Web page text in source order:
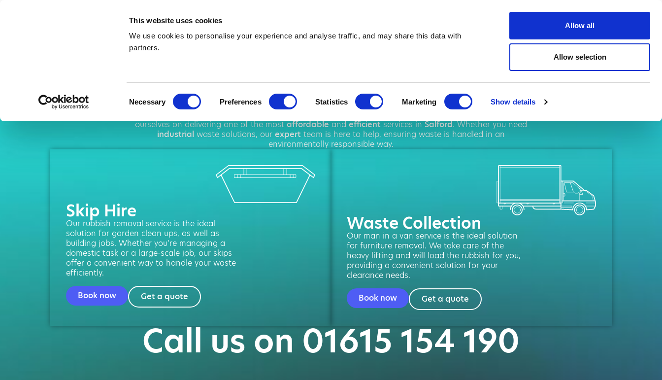
This website uses cookies
We use cookies to personalise your experience and analyse traffic, and may share this data with
partners.
Selection
Necessary Preferences Statistics Marketing Show details
Allow all
Allow selection
Skip Hire in Salford
ourselves on delivering one of the mostaffordableandefficientservices inSalford. Whether you need
industrial waste solutions, our expert team is here to help, ensuring waste is handled in an
environmentally responsible way.
Skip Hire
Our rubbish removal service is the ideal
solution for garden clean ups, as well as
building jobs. Whether you’re managing a
domestic task or a large-scale job, our skips
offer a convenient way to handle your waste
efficiently.
Book now
Get a quote
Waste Collection
Our man in a van service is the ideal solution
for furniture removal. We take care of the
heavy lifting and will load the rubbish for you,
providing a convenient solution for your
clearance needs.
Book now
Get a quote
Call us on 01615 154 190